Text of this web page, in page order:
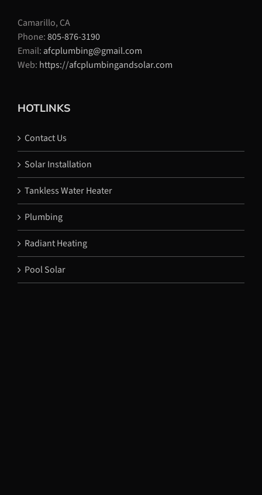
Camarillo, CA
Phone:805-876-3190
Email: afcplumbing@gmail.com
Web: https://afcplumbingandsolar.com
HOTLINKS
Contact Us
Solar Installation
Tankless Water Heater
Plumbing
Radiant Heating
Pool Solar